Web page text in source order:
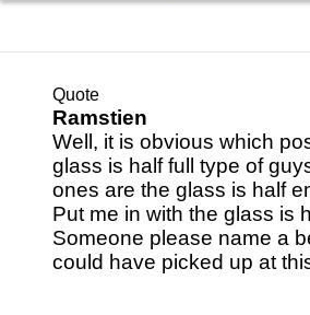
Quote
Ramstien
Well, it is obvious which
glass is half full type of
ones are the glass is half
Put me in with the glass is
Someone please name a
could have picked up at